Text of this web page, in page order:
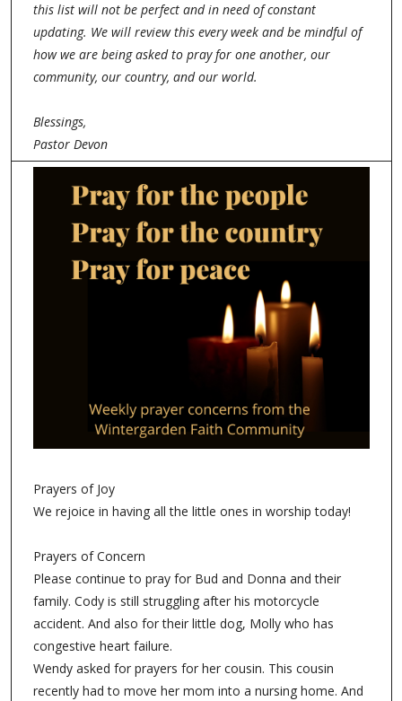
this list will not be perfect and in need of constant
updating. We will review this every week and be mindful of
how we are being asked to pray for one another, our
community, our country, and our world.
Blessings,
Pastor Devon
Prayers of Joy
We rejoice in having all the little ones in worship today!
Prayers of Concern
Please continue to pray for Bud and Donna and their
family. Cody is still struggling after his motorcycle
accident. And also for their little dog, Molly who has
congestive heart failure.
Wendy asked for prayers for her cousin. This cousin
recently had to move her mom into a nursing home. And